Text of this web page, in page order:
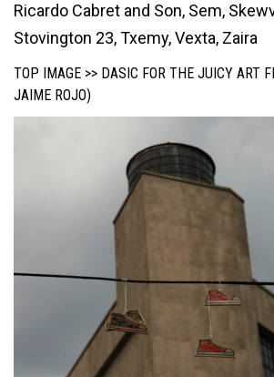
Ricardo Cabret and Son, Sem,
Stovington 23, Txemy, Vexta, Zaira
TOP IMAGE >> DASIC FOR THE JUICY ART
JAIME ROJO)